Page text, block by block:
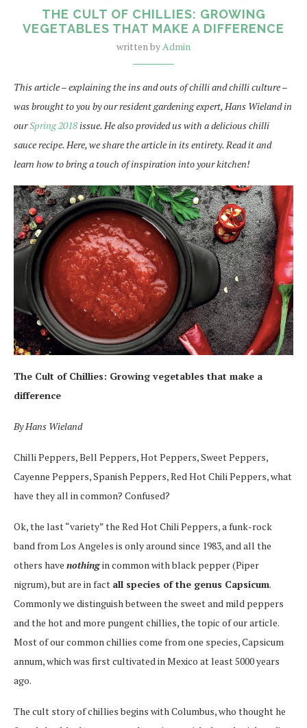
THE CULT OF CHILLIES: GROWING
VEGETABLES THAT MAKE A DIFFERENCE
written byAdmin
This article – explaining the ins and outs of chilli and chilli culture –
was brought to you by our resident gardening expert, Hans Wieland in
ourSpring 2018issue. He also provided us with a delicious chilli
sauce recipe. Here, we share the article in its entirety. Read it and
learn how to bring a touch of inspiration into your kitchen!
The Cult of Chillies: Growing vegetables that make a
difference
By Hans Wieland
Chilli Peppers, Bell Peppers, Hot Peppers, Sweet Peppers,
Cayenne Peppers, Spanish Peppers, Red Hot Chili Peppers, what
have they all in common? Confused?
Ok, the last “variety” the Red Hot Chili Peppers, a funk-rock
band from Los Angeles is only around since 1983, and all the
others have nothingin common with black pepper (Piper
nigrum), but are in fact all species of the genus Capsicum.
Commonly we distinguish between the sweet and mild peppers
and the hot and more pungent chillies, the topic of our article.
Most of our common chillies come from one species, Capsicum
annum, which was first cultivated in Mexico at least 5000 years
ago.
The cult story of chillies begins with Columbus, who thought he